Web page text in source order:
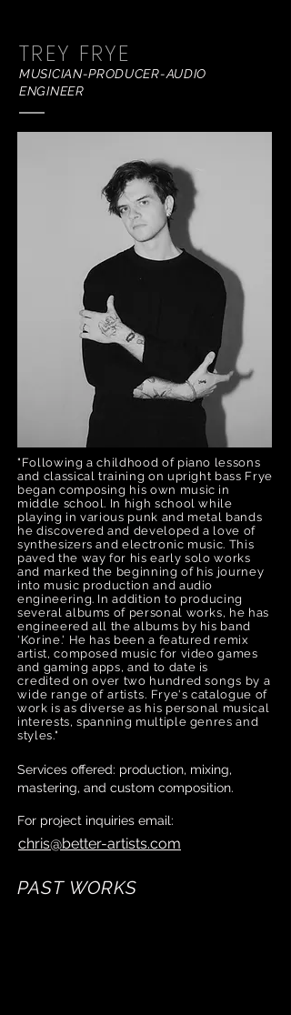
TREY FRYE
MUSICIAN-PRODUCER-AUDIO
ENGINEER
"Following a childhood of piano lessons
and classical training on upright bass Frye
began composing his own music in
middle school. In high school while
playing in various punk and metal bands
he discovered and developed a love of
synthesizers and electronic music. This
paved the way for his early solo works
and marked the beginning of his journey
into music production and audio
engineering. In addition to producing
several albums of personal works, he has
engineered all the albums by his band
'Korine.' He has been a featured remix
artist, composed music for video games
and gaming apps, and to date is
credited on over two hundredsongs by a
wide range of artists. Frye's catalogue of
work is as diverse as his personal musical
interests, spanning multiple genres and
styles."
Services offered: production, mixing,
mastering, and custom composition.
For project inquiries email:
chris@better-artists.com
PAST WORKS